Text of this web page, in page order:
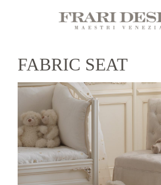
FABRIC SEAT